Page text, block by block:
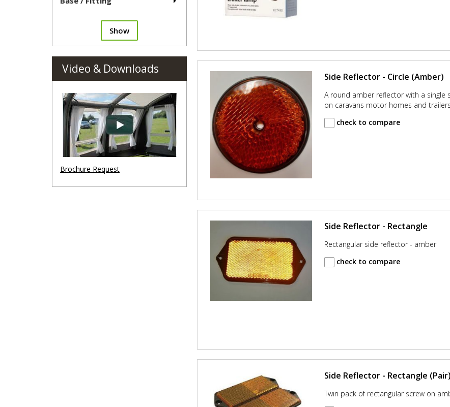
Side Reflector - Circle (Amber)
A round amber reflector with a single
on caravans motor homes and
check to compare
Side Reflector - Rectangle
Rectangular side reflector - amber
check to compare
Side Reflector - Rectangle (Pair)
Twin pack of rectangular screw on
Show
Video & Downloads
Brochure Request